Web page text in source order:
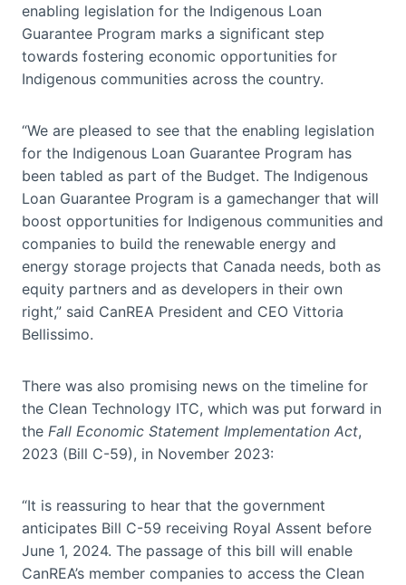
enabling legislation for the Indigenous Loan
Guarantee Program marks a significant step
towards fostering economic opportunities for
Indigenous communities across the country.
“We are pleased to see that the enabling legislation
for the Indigenous Loan Guarantee Program has
been tabled as part of the Budget. The Indigenous
Loan Guarantee Program is a gamechanger that will
boost opportunities for Indigenous communities and
companies to build the renewable energy and
energy storage projects that Canada needs, both as
equity partners and as developers in their own
right,” said CanREA President and CEO Vittoria
Bellissimo.
There was also promising news on the timeline for
the Clean Technology ITC, which was put forward in
the Fall Economic Statement Implementation Act,
2023 (Bill C-59), in November 2023:
“It is reassuring to hear that the government
anticipates Bill C-59 receiving Royal Assent before
June 1, 2024. The passage of this bill will enable
CanREA’s member companies to access the Clean